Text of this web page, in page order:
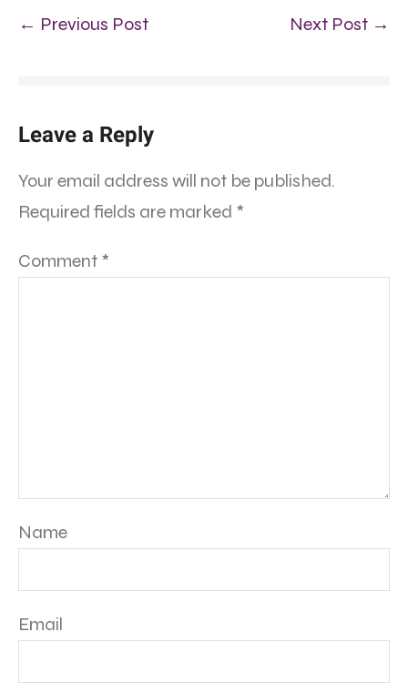
← Previous Post Next Post →
Leave a Reply
Your email address will not be published.
Required fields are marked *
Comment *
Name
Email